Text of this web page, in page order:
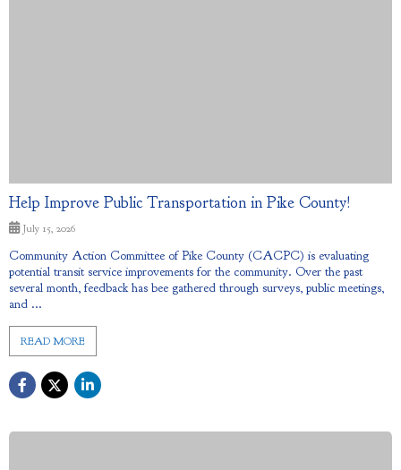
Help Improve Public Transportation in Pike County!
July 15, 2026
Community Action Committee of Pike County (CACPC) is evaluating
potential transit service improvements for the community. Over the past
several month, feedback has bee gathered through surveys, public meetings,
and ...
READ MORE